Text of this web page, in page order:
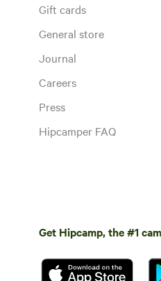
Gift cards
General store
Journal
Careers
Press
Hipcamper FAQ
Get Hipcamp, the #1